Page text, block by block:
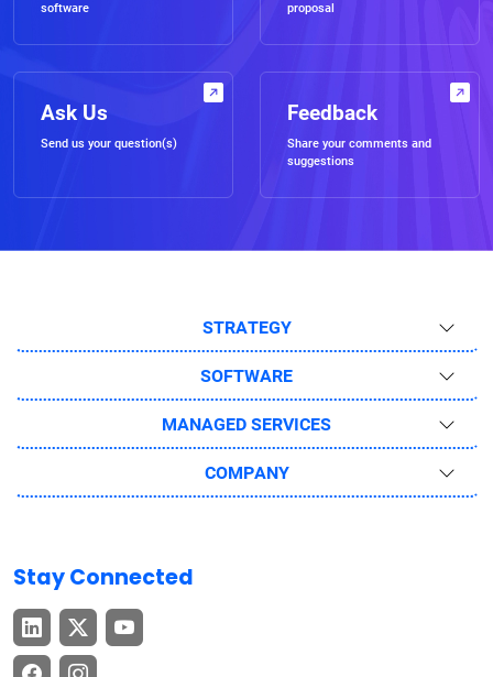
software
proposal
Ask Us
Send us your question(s)
Feedback
Share your comments and
suggestions
STRATEGY
SOFTWARE
MANAGED SERVICES
COMPANY
Stay Connected